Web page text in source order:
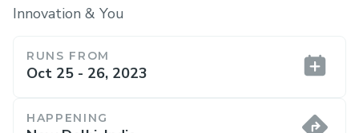
Innovation & You
RUNS FROM
Oct 25 - 26, 2023
HAPPENING